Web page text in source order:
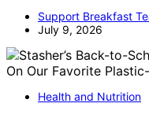
Support Breakfast
July 9, 2026
Health and Nutrition